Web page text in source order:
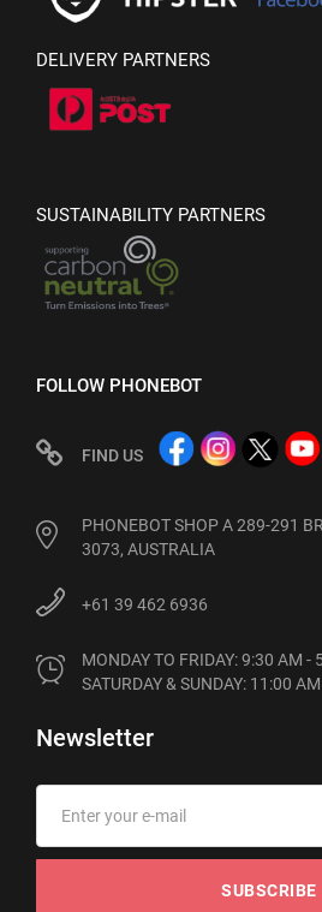
DELIVERY PARTNERS
SUSTAINABILITY PARTNERS
FOLLOW PHONEBOT
FIND US
PHONEBOT SHOP A 289-291
3073, AUSTRALIA
+61 39 462 6936
MONDAY TO FRIDAY: 9:30 AM -
SATURDAY & SUNDAY: 11:00
Newsletter
SUBSCRIBE